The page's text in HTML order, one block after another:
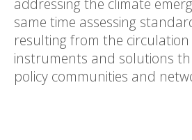
addressing the climate
same time assessing
resulting from the
instruments and solutions
policy communities and